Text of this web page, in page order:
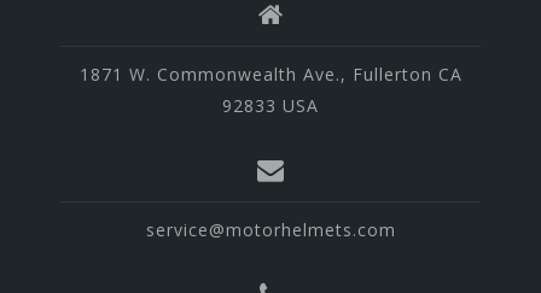
1871 W. Commonwealth Ave., Fullerton CA
92833 USA
service@motorhelmets.com